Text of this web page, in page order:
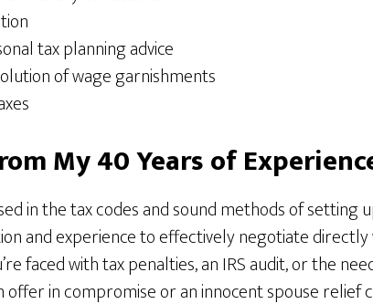
tax planning advice
of wage garnishments
My 40 Years of
in the tax codes and sound methods of setting
and experience to effectively negotiate directly
faced with tax penalties, an IRS audit, or the
offer in compromise or an innocent spouse relief